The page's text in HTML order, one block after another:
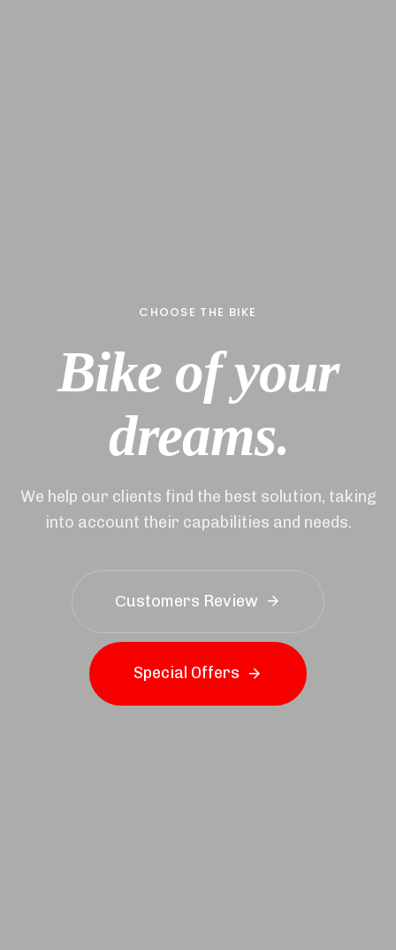
CHOOSE THE BIKE
Bike of your
dreams.
We help our clients find the best solution, taking
into account their capabilities and needs.
Сustomers Review
Specia Offers